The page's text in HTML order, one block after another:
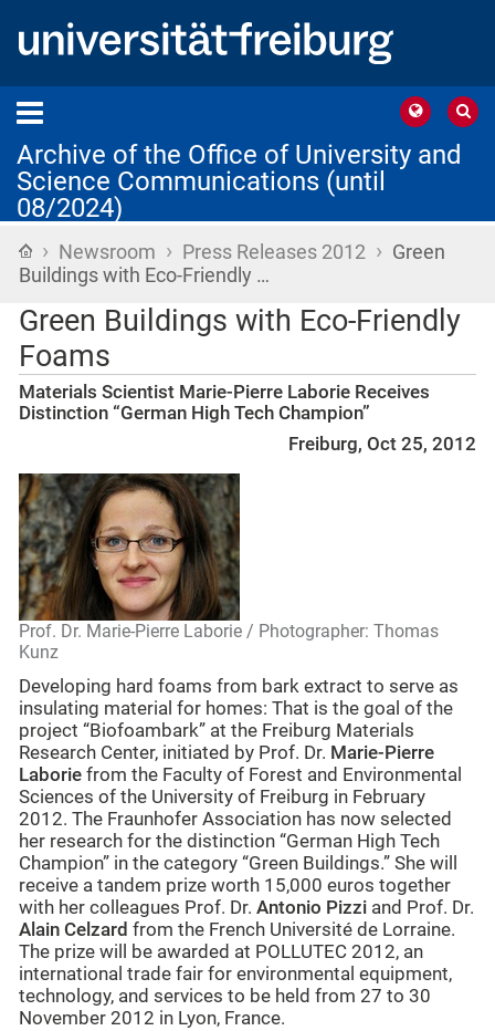
Archive of the Office of University and
Science Communications (until
08/2024)
Home
› Newsroom › Press Releases 2012 › Green
Buildings with Eco-Friendly …
Green Buildings with Eco-Friendly
Foams
Materials Scientist Marie-Pierre Laborie Receives
Distinction “German High Tech Champion”
Freiburg, Oct 25, 2012
Prof. Dr. Marie-Pierre Laborie / Photographer: Thomas
Kunz
Developing hard foams from bark extract to serve as
insulating material for homes: That is the goal of the
project “Biofoambark” at the Freiburg Materials
Research Center, initiated by Prof. Dr. Marie-Pierre
Laborie from the Faculty of Forest and Environmental
Sciences of the University of Freiburg in February
2012. The Fraunhofer Association has now selected
her research for the distinction “German High Tech
Champion” in the category “Green Buildings.” She will
receive a tandem prize worth 15,000 euros together
with her colleagues Prof. Dr. Antonio Pizzi and Prof. Dr.
Alain Celzard from the French Université de Lorraine.
The prize will be awarded at POLLUTEC 2012, an
international trade fair for environmental equipment,
technology, and services to be held from 27 to 30
November 2012 in Lyon, France.